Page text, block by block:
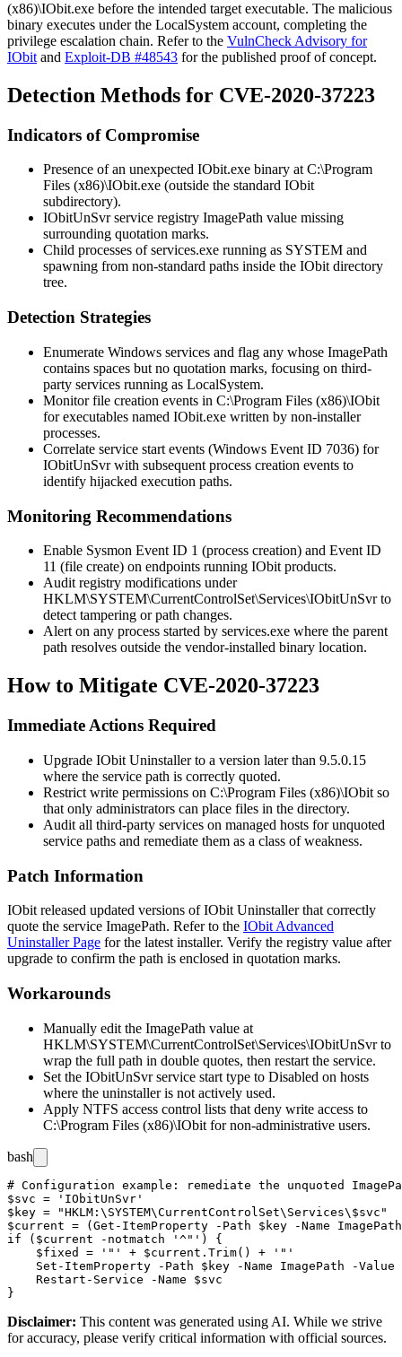
(x86)\IObit.exe before the intended target executable. The malicious
binary executes under the LocalSystem account, completing the
privilege escalation chain. Refer to the VulnCheck Advisory for
IObit and Exploit-DB #48543 for the published proof of concept.
Detection Methods for CVE-2020-37223
Indicators of Compromise
Presence of an unexpected IObit.exe binary atC:\Program
Files (x86)\IObit.exe (outside the standard IObit
subdirectory).
IObitUnSvrservice registry ImagePath value missing
surrounding quotation marks.
Child processes ofservices.exe running as SYSTEM and
spawning from non-standard paths inside the IObit directory
tree.
Detection Strategies
Enumerate Windows services and flag any whose ImagePath
contains spaces but no quotation marks, focusing on third-
party services running as LocalSystem.
Monitor file creation events in C:\Program Files (x86)\IObit
for executables named IObit.exe written by non-installer
processes.
Correlate service start events (Windows Event ID 7036) for
IObitUnSvrwith subsequent process creation events to
identify hijacked execution paths.
Monitoring Recommendations
Enable Sysmon Event ID 1 (process creation) and Event ID
11 (file create) on endpoints running IObit products.
Audit registry modifications under
HKLM\SYSTEM\CurrentControlSet\Services\IObitUnSvrto
detect tampering or path changes.
Alert on any process started by services.exe where the parent
path resolves outside the vendor-installed binary location.
How to Mitigate CVE-2020-37223
Immediate Actions Required
Upgrade IObit Uninstaller to a version later than 9.5.0.15
where the service path is correctly quoted.
Restrict write permissions on C:\Program Files (x86)\IObit so
that only administrators can place files in the directory.
Audit all third-party services on managed hosts for unquoted
service paths and remediate them as a class of weakness.
Patch Information
IObit released updated versions of IObit Uninstaller that correctly
quote the service ImagePath. Refer to the IObit Advanced
Uninstaller Page for the latest installer. Verify the registry value after
upgrade to confirm the path is enclosed in quotation marks.
Workarounds
Manually edit the ImagePath value at
HKLM\SYSTEM\CurrentControlSet\Services\IObitUnSvrto
wrap the full path in double quotes, then restart the service.
Set the IObitUnSvrservice start type to Disabled on hosts
where the uninstaller is not actively used.
Apply NTFS access control lists that deny write access to
C:\Program Files (x86)\IObit for non-administrative users.
bash
# Configuration example: remediate the unquoted
$svc = 'IObitUnSvr'
$key = "HKLM:\SYSTEM\CurrentControlSet\Services\$svc"
$current = (Get-ItemProperty -Path $key -Name
if ($current -notmatch '^"') {
    $fixed = '"' + $current.Trim() + '"'
Set-ItemProperty -Path $key -Name ImagePath -Value
    Restart-Service -Name $svc
Disclaimer: This content was generated using AI. While we strive
for accuracy, please verify critical information with official sources.